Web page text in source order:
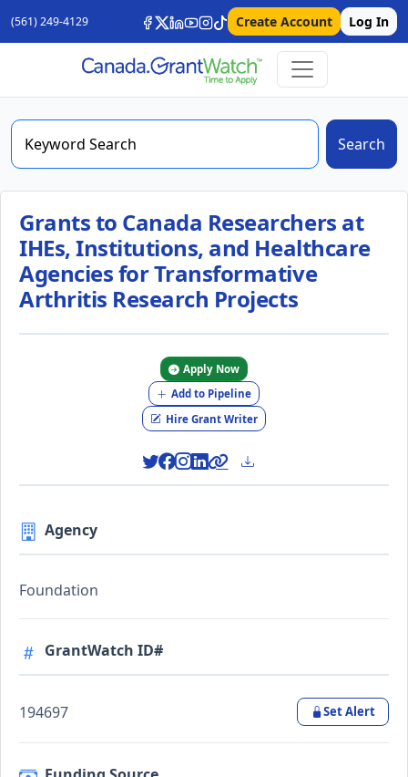
(561) 249-4129 Create Account Log In
Search
Grants to Canada Researchers at
IHEs, Institutions, and Healthcare
Agencies for Transformative
Arthritis Research Projects
Apply Now
Add to Pipeline
Hire Grant Writer
Agency
Foundation
GrantWatch ID#
194697 Set Alert